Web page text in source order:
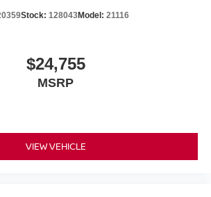
Stock: 128043Model: 21116
$24,755
MSRP
VIEW VEHICLE